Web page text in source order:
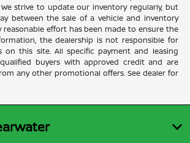
strive to update our inventory regularly, but
between the sale of a vehicle and inventory
reasonable effort has been made to ensure the
the dealership is not responsible for
on this site. All specific payment and leasing
buyers with approved credit and are
any other promotional offers. See dealer for